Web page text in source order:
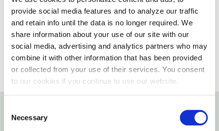
provide social media features and to analyze our traffic
and retain info until the data is no longer required. We
share information about your use of our site with our
social media, advertising and analytics partners who may
combine it with other information that has been provided
or collected from your use of their services. You consent
to our cookies if you continue to use our website.
Selection
Necessary
Please select store to view availability
Details